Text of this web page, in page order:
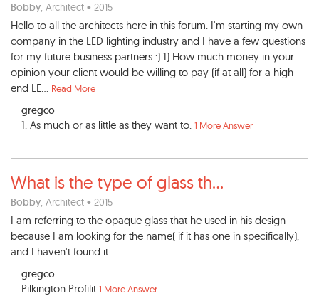
Bobby, Architect • 2015
Hello to all the architects here in this forum. I'm starting my own
company in the LED lighting industry and I have a few questions
for my future business partners :) 1) How much money in your
opinion your client would be willing to pay (if at all) for a high-
end LE... Read More
gregco
1. As much or as little as they want to. 1 More Answer
What is the type of glass th...
Bobby, Architect • 2015
I am referring to the opaque glass that he used in his design
because I am looking for the name( if it has one in specifically),
and I haven't found it.
gregco
Pilkington Profilit 1 More Answer